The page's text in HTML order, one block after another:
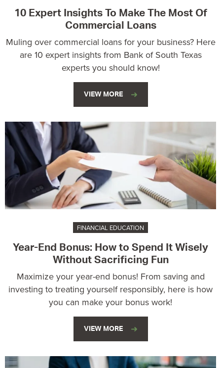
10 Expert Insights To Make The Most Of
Commercial Loans
Muling over commercial loans for your business? Here
are 10 expert insights from Bank of South Texas
experts you should know!
VIEW MORE
FINANCIAL EDUCATION
Year-End Bonus: How to Spend It Wisely
Without Sacrificing Fun
Maximize your year-end bonus! From saving and
investing to treating yourself responsibly, here is how
you can make your bonus work!
VIEW MORE